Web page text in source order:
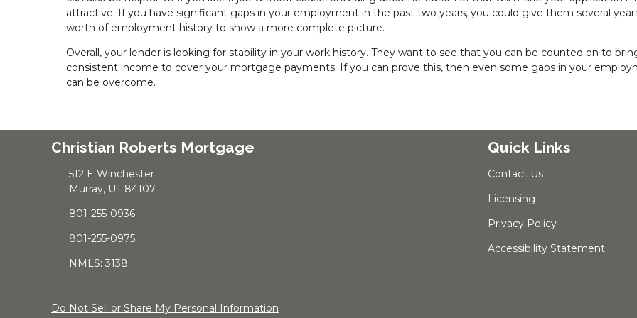
attractive. If you have significant gaps in your employment in the past two years, you could give them several
worth of employment history to show a more complete picture.
Overall, your lender is looking for stability in your work history. They want to see that you can be counted on to
consistent income to cover your mortgage payments. If you can prove this, then even some gaps in your
can be overcome.
Christian Roberts Mortgage
512 E Winchester
Murray, UT 84107
801-255-0936
801-255-0975
NMLS: 3138
Quick Links
Contact Us
Licensing
Privacy Policy
Accessibility Statement
Do Not Sell or Share My Personal Information